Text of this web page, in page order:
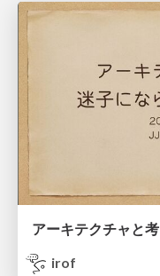
irof